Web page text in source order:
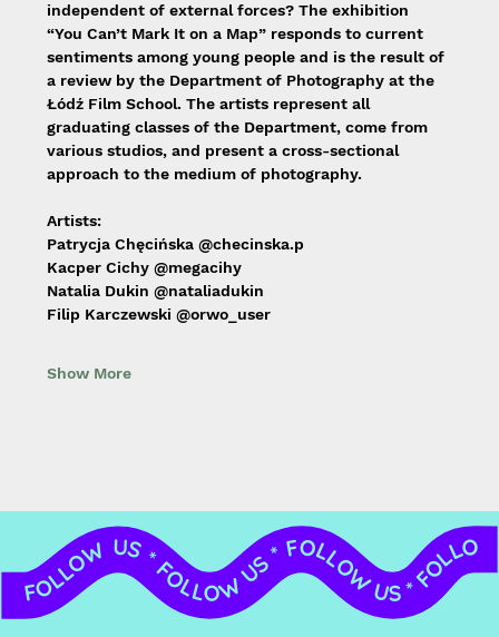
independent of external forces? The exhibition
“You Can’t Mark It on a Map” responds to current
sentiments among young people and is the result of
a review by the Department of Photography at the
Łódź Film School. The artists represent all
graduating classes of the Department, come from
various studios, and present a cross-sectional
approach to the medium of photography.
Artists:
Patrycja Chęcińska @checinska.p
Kacper Cichy @megacihy
Natalia Dukin @nataliadukin
Filip Karczewski @orwo_user
Show More
FOLLOW US *FOLLOW US * FOLLOW US * FOLLOW US * FOLLOW US * FOLLOW US * FOLLOW US * FOLLOW US * FOLLOW US * FOLLOW US *